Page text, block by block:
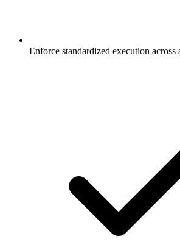
Enforce standardized execution across